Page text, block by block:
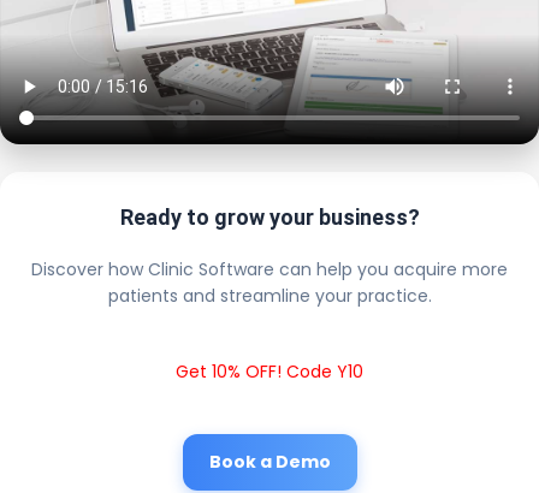
Ready to grow your business?
Discover how Clinic Software can help you acquire more
patients and streamline your practice.
Get 10% OFF! Code Y10
Book a Demo